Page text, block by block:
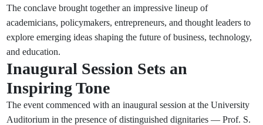
The conclave brought together an impressive lineup of
academicians, policymakers, entrepreneurs, and thought leaders to
explore emerging ideas shaping the future of business, technology,
and education.
Inaugural Session Sets an
Inspiring Tone
The event commenced with an inaugural session at the University
Auditorium in the presence of distinguished dignitaries — Prof. S.